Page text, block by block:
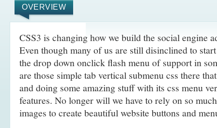
OVERVIEW
CSS3 is changing how we build the social engine
Even though many of us are still disinclined to
the drop down onclick flash menu of support in
are those simple tab vertical submenu css there
and doing some amazing stuff with its css menu
features. No longer will we have to rely on so
images to create beautiful website buttons and